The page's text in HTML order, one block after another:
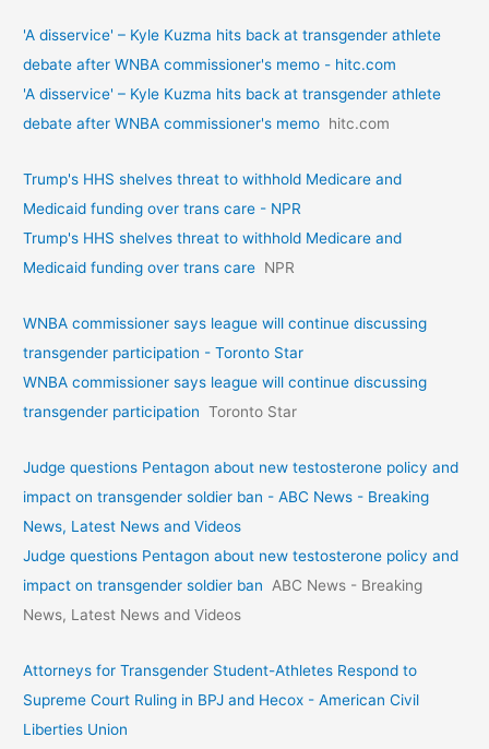
'A disservice' – Kyle Kuzma hits back at transgender athlete
debate after WNBA commissioner's memo - hitc.com
'A disservice' – Kyle Kuzma hits back at transgender athlete
debate after WNBA commissioner's memo hitc.com
Trump's HHS shelves threat to withhold Medicare and
Medicaid funding over trans care - NPR
Trump's HHS shelves threat to withhold Medicare and
Medicaid funding over trans care NPR
WNBA commissioner says league will continue discussing
transgender participation - Toronto Star
WNBA commissioner says league will continue discussing
transgender participation Toronto Star
Judge questions Pentagon about new testosterone policy and
impact on transgender soldier ban - ABC News - Breaking
News, Latest News and Videos
Judge questions Pentagon about new testosterone policy and
impact on transgender soldier ban ABC News - Breaking
News, Latest News and Videos
Attorneys for Transgender Student-Athletes Respond to
Supreme Court Ruling in BPJ and Hecox - American Civil
Liberties Union